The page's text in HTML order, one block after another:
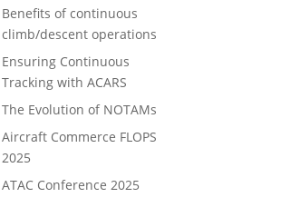
Benefits of continuous
climb/descent operations
Ensuring Continuous
Tracking with ACARS
The Evolution of NOTAMs
Aircraft Commerce FLOPS
2025
ATAC Conference 2025